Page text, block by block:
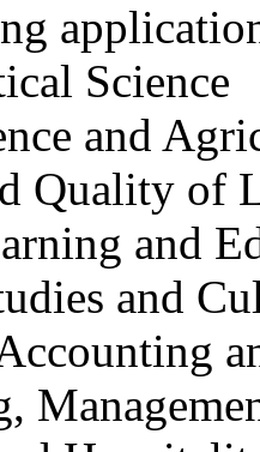
Science
and
Quality of
and
and